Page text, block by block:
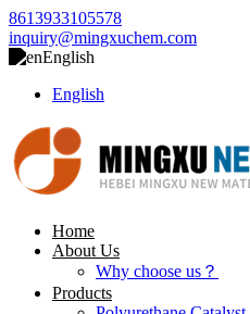
8613933105578
inquiry@mingxuchem.com
English
English
Home
About Us
Why choose us？
Products